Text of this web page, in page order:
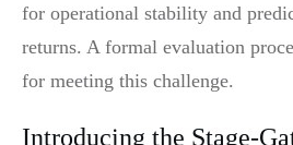
for operational stability and
returns. A formal evaluation
for meeting this challenge.
Introducing the Stage-